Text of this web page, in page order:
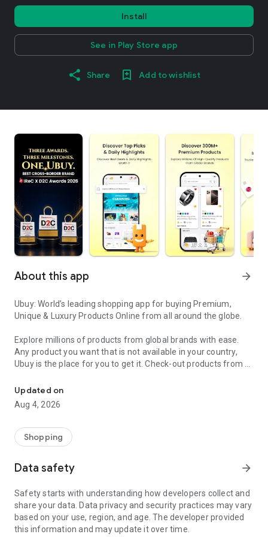
Install
See in Play Store app
Share Add to wishlist
About this app arrow_forward
Ubuy: World’s leading shopping app for buying Premium,
Unique & Luxury Products Online from all around the globe.
Explore millions of products from global brands with ease.
Any product you want that is not available in your country,
Ubuy is the place for you to get it. Check-out products from all
our reliable shipping services. Ubuy luxury shopping app has a
wide range of premium quality products, thousands of
categories and brands to satisfy your needs.
What sets Ubuy Global online shopping App apart?
for luxurious and premium branded products not sold locally.
Ubuy app:
✨ Delivery in 180+ countries.
✨ 7 warehouses worldwide.
Updated on
Aug 4, 2026
Shopping
Data safety arrow_forward
Safety starts with understanding how developers collect and
share your data. Data privacy and security practices may vary
based on your use, region, and age. The developer provided
this information and may update it over time.